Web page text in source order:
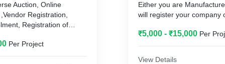
Auction, Online
Registration,
Registration of
Department
Per Project
Either you are
will register your company
₹5,000 - ₹15,000 Per
View Details